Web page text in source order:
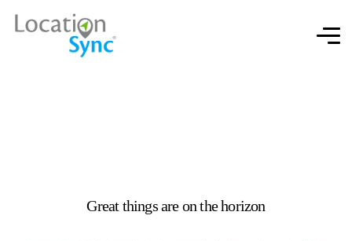
Great things are on the horizon